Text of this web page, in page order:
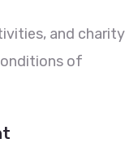
and charity
of